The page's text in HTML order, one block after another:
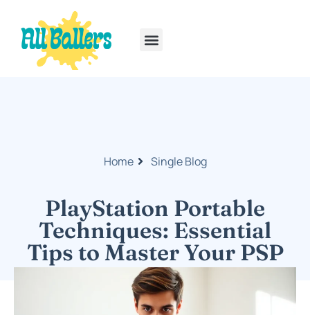
Home Single Blog
PlayStation Portable
Techniques: Essential
Tips to Master Your PSP